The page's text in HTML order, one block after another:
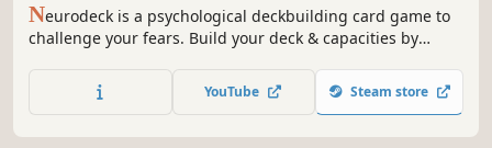
Neurodeck is a psychological deckbuilding card game to
challenge your fears. Build your deck & capacities by
Face your phobia and defeat them through the power of
life-inspired cards.
YouTube Steam store